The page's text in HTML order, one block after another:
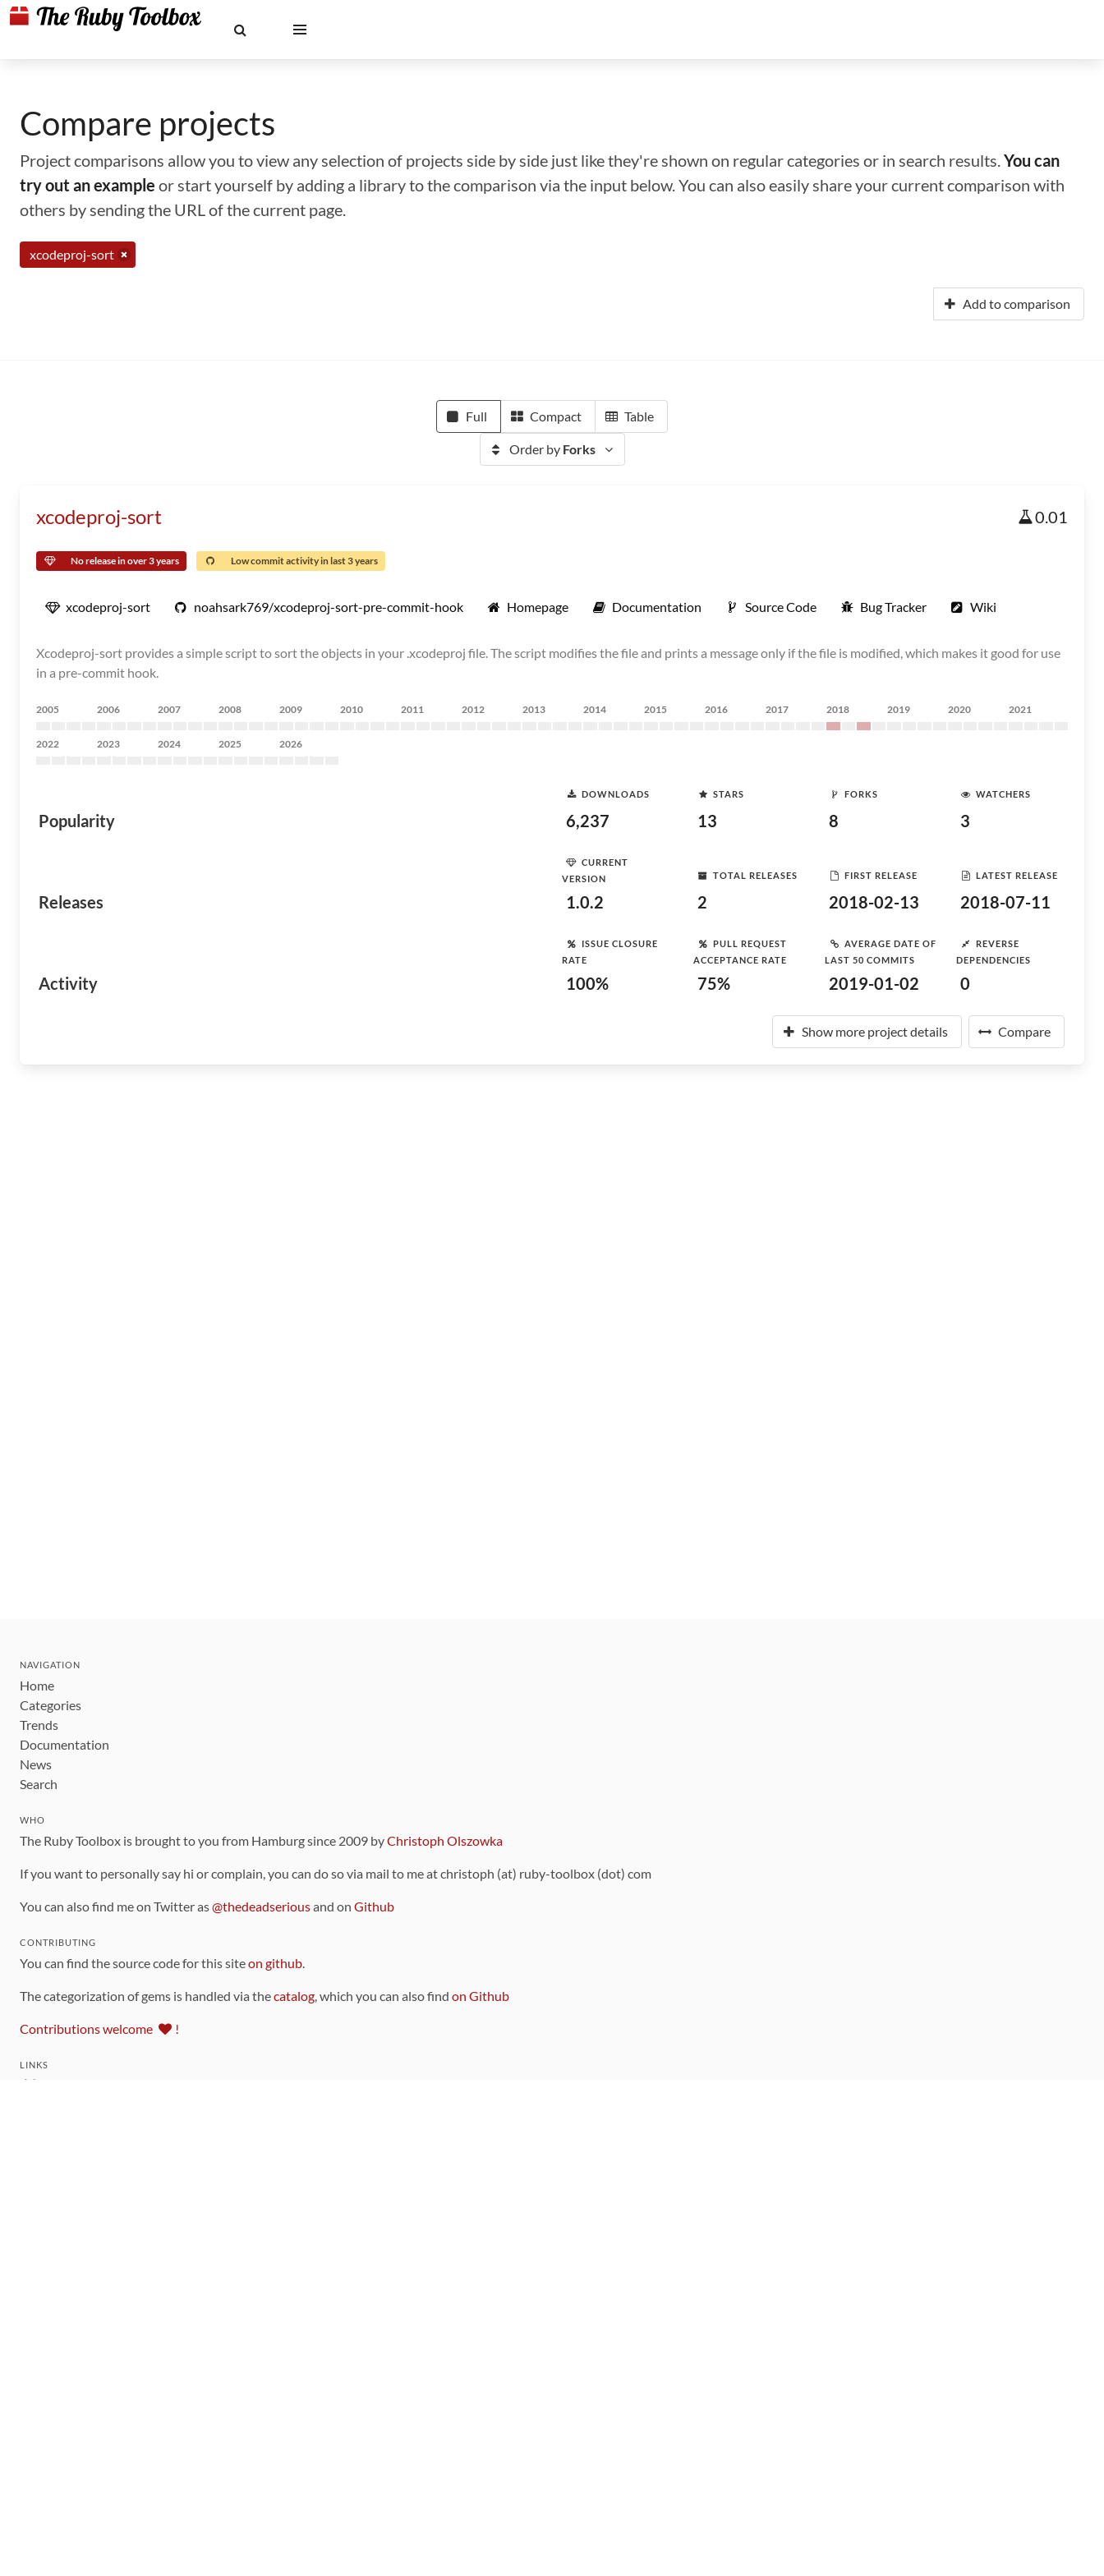
Compare projects
Project comparisons allow you to view any selection of projects side by side just like they're shown on regular categories or in search results.You can
try out an example or start yourself by adding a library to the comparison via the input below. You can also easily share your current comparison with
others by sending the URL of the current page.
xcodeproj-sort
Add to comparison
Full Compact Table
Order by Forks
xcodeproj-sort 0.01
No release in over 3 years Low commit activity in last 3 years
xcodeproj-sort noahsark769/xcodeproj-sort-pre-commit-hook Homepage Documentation Source Code Bug Tracker Wiki
Xcodeproj-sort provides a simple script to sort the objects in your .xcodeproj file. The script modifies the file and prints a message only if the file is modified, which makes it good for use
in a pre-commit hook.
2005 2006 2007 2008 2009 2010 2011 2012 2013 2014 2015 2016 2017 2018 2019 2020 2021
2022 2023 2024 2025 2026
Popularity
DOWNLOADS
6,237
STARS
13
FORKS
8
WATCHERS
3
Releases
CURRENT
VERSION
1.0.2
TOTAL RELEASES
2
FIRST RELEASE
2018-02-13
LATEST RELEASE
2018-07-11
Activity
ISSUE CLOSURE
RATE
100%
PULL REQUEST
ACCEPTANCE RATE
75%
AVERAGE DATE OF
LAST 50 COMMITS
2019-01-02
REVERSE
DEPENDENCIES
0
Show more project details Compare
NAVIGATION
Home
Categories
Trends
Documentation
News
Search
WHO
The Ruby Toolbox is brought to you from Hamburg since 2009 byChristoph Olszowka
If you want to personally say hi or complain, you can do so via mail to me at christoph (at) ruby-toolbox (dot) com
You can also find me on Twitter as@thedeadseriousand on Github
CONTRIBUTING
You can find the source code for this siteon github.
The categorization of gems is handled via thecatalog, which you can also find on Github
Contributions welcome !
LINKS